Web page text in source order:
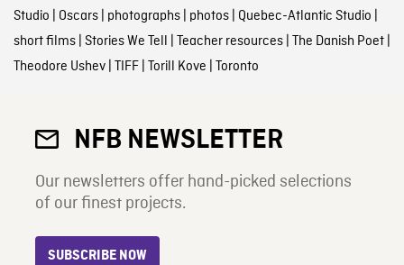
Studio | Oscars| photographs| photos| Quebec-Atlantic Studio |
short films| Stories We Tell | Teacher resources| The Danish Poet|
Theodore Ushev| TIFF| Torill Kove | Toronto
NFB NEWSLETTER
Our newsletters offer hand-picked selections
of our finest projects.
SUBSCRIBE NOW